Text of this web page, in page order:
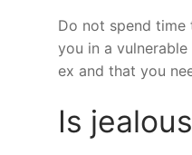
Do not spend time
you in a
ex and that you
Is